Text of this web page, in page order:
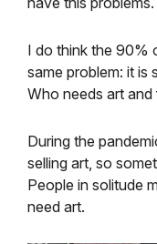
I do think the 90%
same problem: it is
Who needs art and
During the
selling art, so
People in solitude
need art.